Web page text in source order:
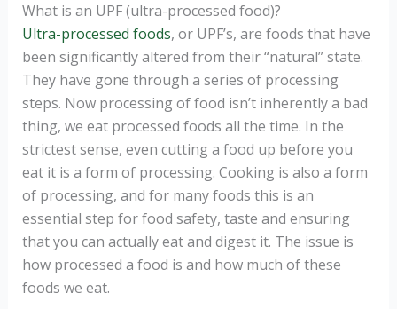
What is an UPF (ultra-processed food)?
Ultra-processed foods, or UPF’s, are foods that have
been significantly altered from their “natural” state.
They have gone through a series of processing
steps. Now processing of food isn’t inherently a bad
thing, we eat processed foods all the time. In the
strictest sense, even cutting a food up before you
eat it is a form of processing. Cooking is also a form
of processing, and for many foods this is an
essential step for food safety, taste and ensuring
that you can actually eat and digest it. The issue is
how processed a food is and how much of these
foods we eat.